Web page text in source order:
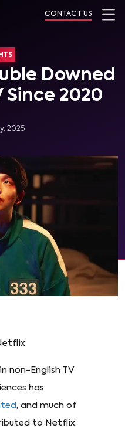
CONTACT US
Downed
Since 2020
2025
non-English TV
has
, and much of
to Netflix.